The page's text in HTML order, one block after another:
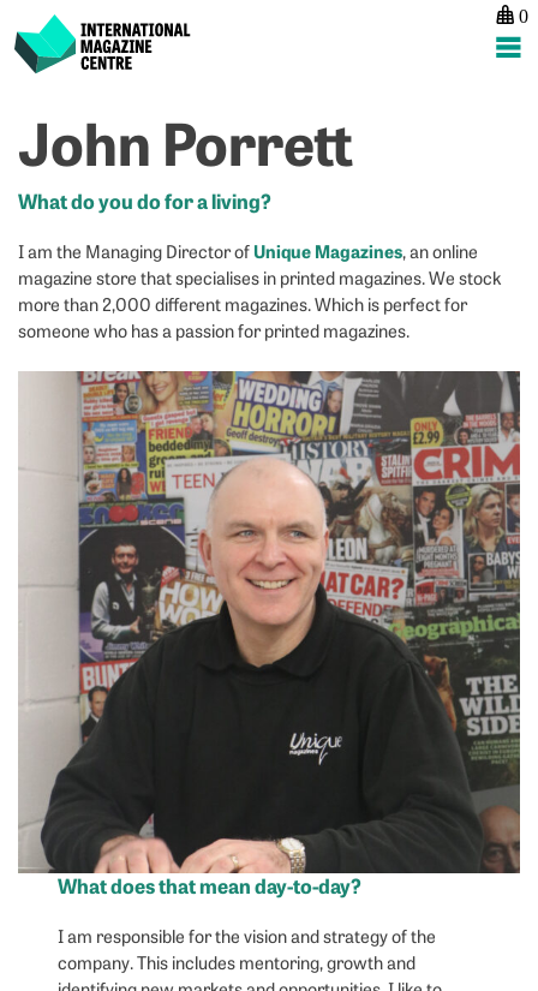
content
International Magazine Centre
0
John Porrett
What do you do for a living?
I am the Managing Director ofUnique Magazines, an online
magazine store that specialises in printed magazines. We stock
more than 2,000 different magazines. Which is perfect for
someone who has a passion for printed magazines.
What does that mean day-to-day?
I am responsible for the vision and strategy of the
company. This includes mentoring, growth and